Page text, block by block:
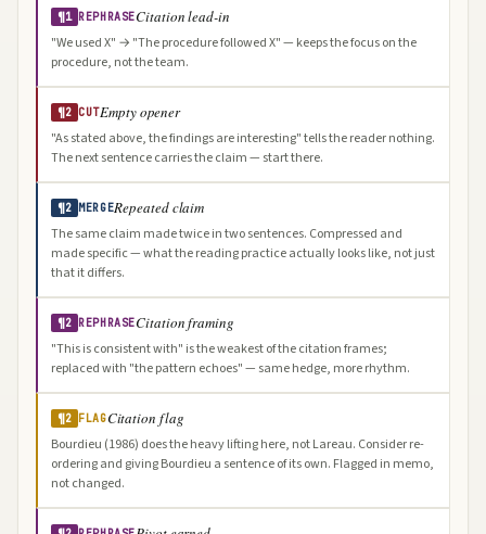
¶1 REPHRASECitation lead-in
"We used X" → "The procedure followed X" — keeps the focus on the
procedure, not the team.
¶2 CUTEmpty opener
"As stated above, the findings are interesting" tells the reader nothing.
The next sentence carries the claim — start there.
¶2 MERGERepeated claim
The same claim made twice in two sentences. Compressed and
made specific — what the reading practice actually looks like, not just
that it differs.
¶2 REPHRASECitation framing
"This is consistent with" is the weakest of the citation frames;
replaced with "the pattern echoes" — same hedge, more rhythm.
¶2 FLAGCitation flag
Bourdieu (1986) does the heavy lifting here, not Lareau. Consider re-
ordering and giving Bourdieu a sentence of its own. Flagged in memo,
not changed.